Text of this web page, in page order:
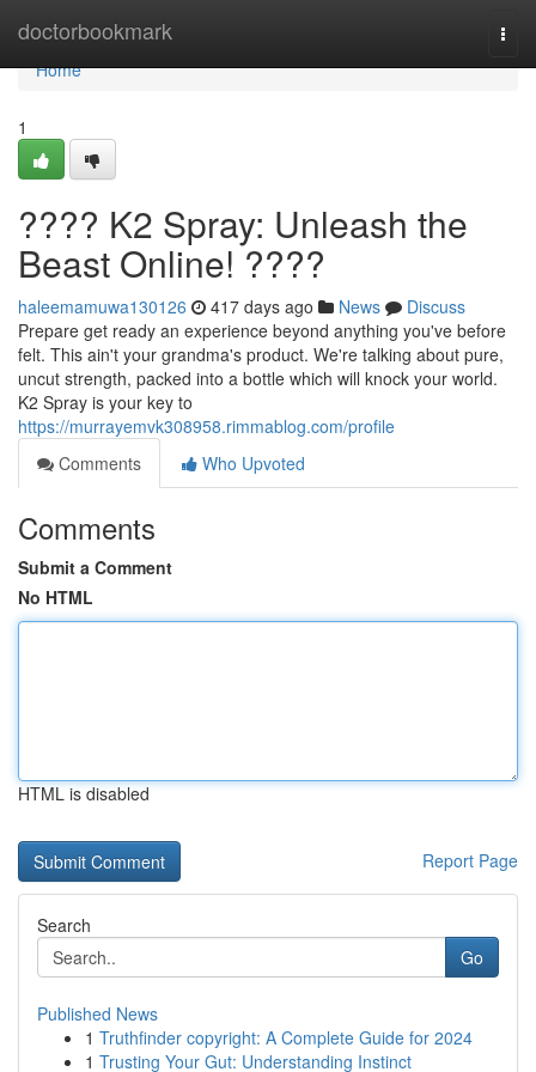
doctorbookmark
Home
Home
1
???? K2 Spray: Unleash the
Beast Online! ????
haleemamuwa130126 417 days ago News
Discuss
Prepare get ready an experience beyond anything you've before
felt. This ain't your grandma's product. We're talking about pure,
uncut strength, packed into a bottle which will knock your world.
K2 Spray is your key to
https://murrayemvk308958.rimmablog.com/profile
Comments
Who Upvoted
Comments
Submit a Comment
No HTML
HTML is disabled
Report Page
Search
Go
Published News
1 Truthfinder copyright: A Complete Guide for 2024
1 Trusting Your Gut: Understanding Instinct